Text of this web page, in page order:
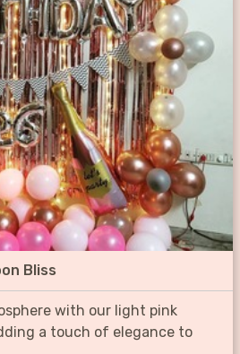
Bliss
with our light pink
a touch of elegance to